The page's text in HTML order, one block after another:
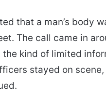
that a man’s body
The call came in
kind of limited
stayed on